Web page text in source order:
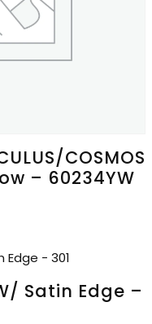
COSMOS
– 60234YW
Satin Edge –